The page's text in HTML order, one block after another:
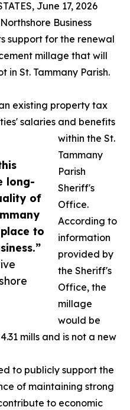
long-
of
to
June 17, 2026
Business
support for the renewal
millage that will
in St. Tammany Parish.
existing property tax
salaries and benefits
within the St.
Tammany
Parish
Sheriff's
Office.
According to
information
provided by
the Sheriff's
Office, the
millage
would be
mills and is not a new
to publicly support the
of maintaining strong
to economic